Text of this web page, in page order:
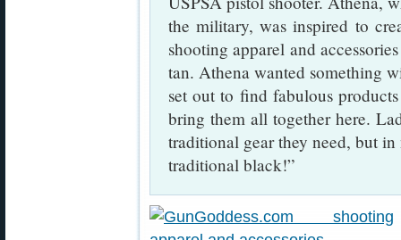
the military, was inspired to
shooting apparel and
tan. Athena wanted something
set out to find fabulous
bring them all together here.
traditional gear they need, but
traditional black!”